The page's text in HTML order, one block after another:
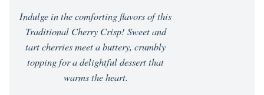
Indulge in the comforting flavors of this
Traditional Cherry Crisp! Sweet and
tart cherries meet a buttery, crumbly
topping for a delightful dessert that
warms the heart.